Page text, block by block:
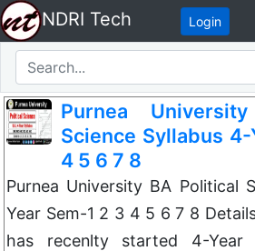
NDRI Tech Login
Purnea
Science Syllabus 4-
4 5 6 7 8
Purnea University BA Political
Year Sem-1 2 3 4 5 6 7 8
has recenlty started 4-Year